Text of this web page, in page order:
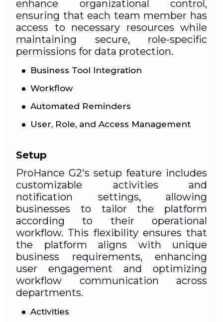
enhance organizational control,
ensuring that each team member has
access to necessary resources while
maintaining secure, role-specific
permissions for data protection.
Business Tool Integration
Workflow
Automated Reminders
User, Role, and Access Management
Setup
ProHance G2's setup feature includes
customizable activities and
notification settings, allowing
businesses to tailor the platform
according to their operational
workflow. This flexibility ensures that
the platform aligns with unique
business requirements, enhancing
user engagement and optimizing
workflow communication across
departments.
Activities